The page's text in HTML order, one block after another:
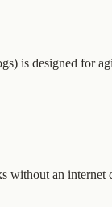
is designed for
without an